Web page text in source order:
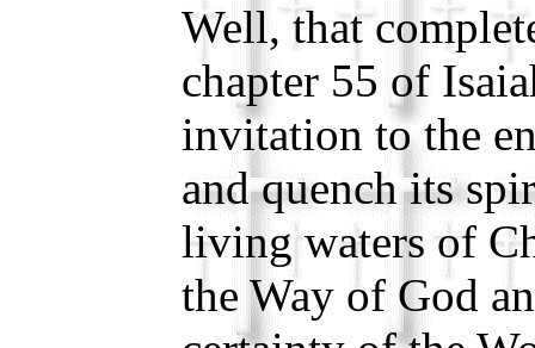
Well, that
chapter 55 of
invitation to the
and quench its
living waters of
the Way of God